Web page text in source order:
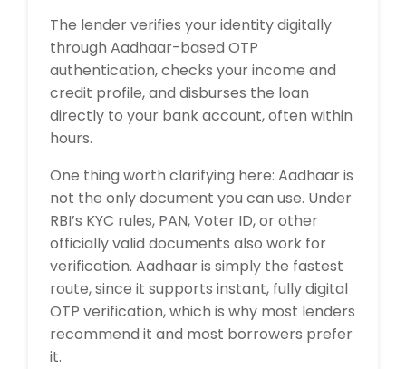
The lender verifies your identity digitally
through Aadhaar-based OTP
authentication, checks your income and
credit profile, and disburses the loan
directly to your bank account, often within
hours.
One thing worth clarifying here: Aadhaar is
not the only document you can use. Under
RBI’s KYC rules, PAN, Voter ID, or other
officially valid documents also work for
verification. Aadhaar is simply the fastest
route, since it supports instant, fully digital
OTP verification, which is why most lenders
recommend it and most borrowers prefer
it.